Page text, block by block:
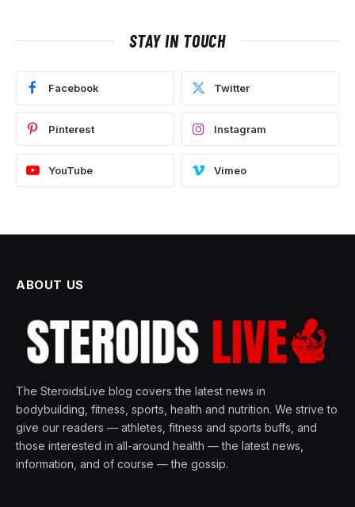
STAY IN TOUCH
Facebook Twitter
Pinterest Instagram
YouTube Vimeo
ABOUT US
The SteroidsLive blog covers the latest news in
bodybuilding, fitness, sports, health and nutrition. We strive to
give our readers — athletes, fitness and sports buffs, and
those interested in all-around health — the latest news,
information, and of course — the gossip.